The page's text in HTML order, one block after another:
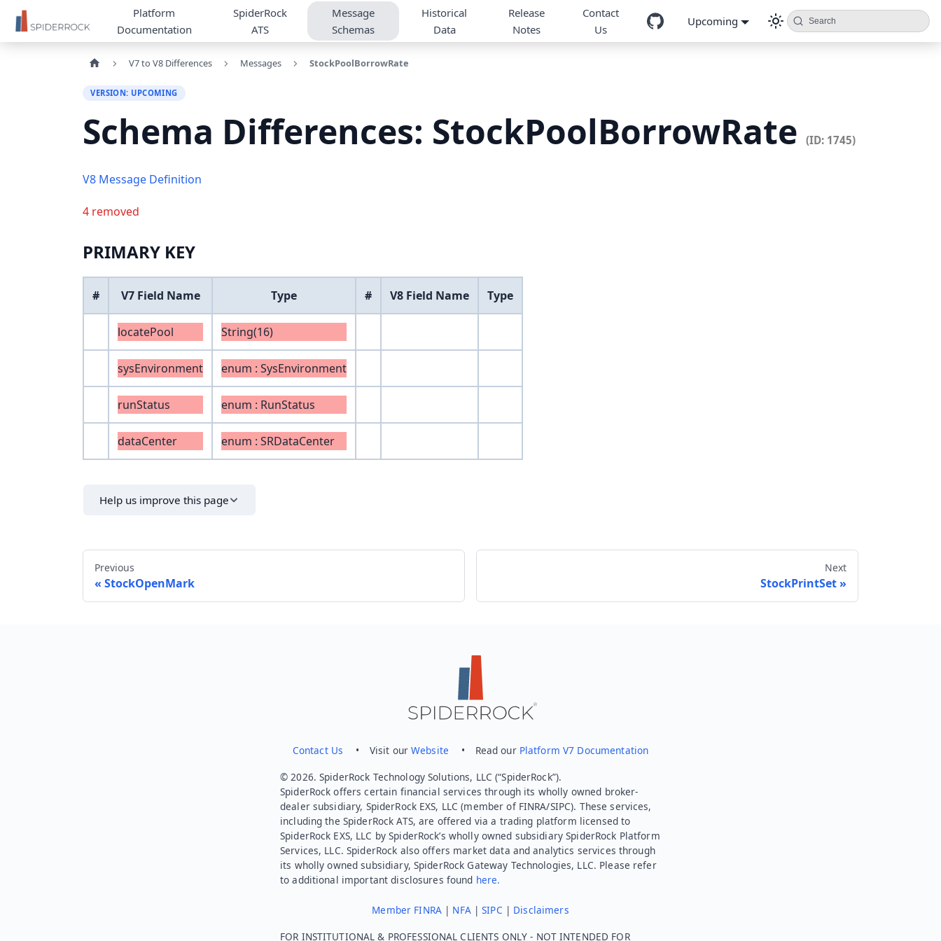
Platform
Documentation
SpiderRock
ATS
Message
Schemas
Historical
Data
Release
Notes
Contact
Us
Upcoming Search
V7 to V8 Differences Messages StockPoolBorrowRate
VERSION: UPCOMING
Schema Differences: StockPoolBorrowRate (ID: 1745)
V8 Message Definition
4 removed
PRIMARY KEY
# V7 Field Name Type # V8 Field Name Type
locatePool String(16)
sysEnvironment enum : SysEnvironment
runStatus enum : RunStatus
dataCenter enum : SRDataCenter
Help us improve this page
Previous
StockOpenMark
Next
StockPrintSet
Contact Us • Visit ourWebsite • Read our Platform V7 Documentation
© 2026. SpiderRock Technology Solutions, LLC (“SpiderRock”).
SpiderRock offers certain financial services through its wholly owned broker-
dealer subsidiary, SpiderRock EXS, LLC (member of FINRA/SIPC). These services,
including the SpiderRock ATS, are offered via a trading platform licensed to
SpiderRock EXS, LLC by SpiderRock’s wholly owned subsidiary SpiderRock Platform
Services, LLC. SpiderRock also offers market data and analytics services through
its wholly owned subsidiary, SpiderRock Gateway Technologies, LLC. Please refer
to additional important disclosures found here.
Member FINRA| NFA|SIPC | Disclaimers
FOR INSTITUTIONAL & PROFESSIONAL CLIENTS ONLY - NOT INTENDED FOR